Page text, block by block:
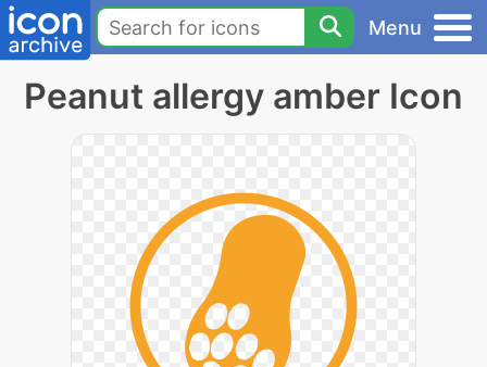
Menu
Peanut allergy amber Icon